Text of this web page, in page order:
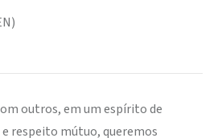
outros, em um espírito de
respeito mútuo, queremos